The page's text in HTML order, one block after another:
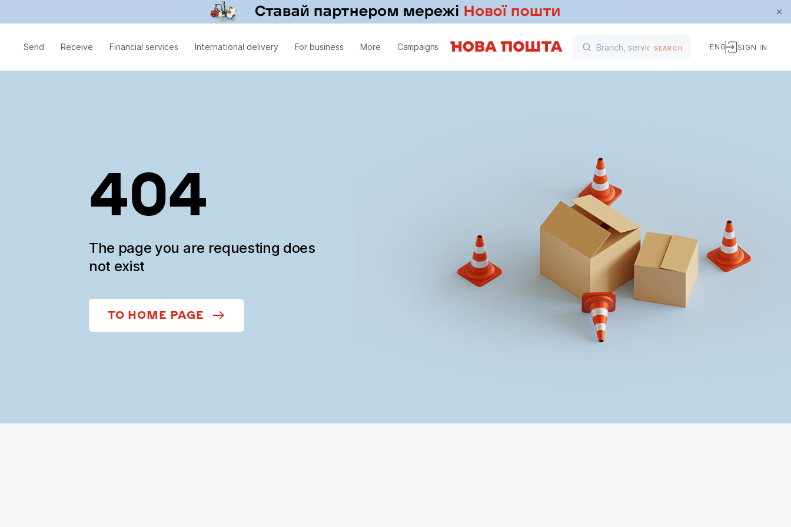
Send Receive Financial services International delivery For business More Campaigns SEARCH ENG SIGN IN
404
The page you are requesting does
not exist
TO HOME PAGE